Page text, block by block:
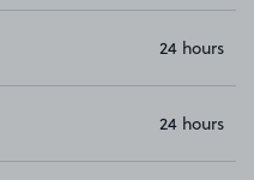
24 hours
24 hours